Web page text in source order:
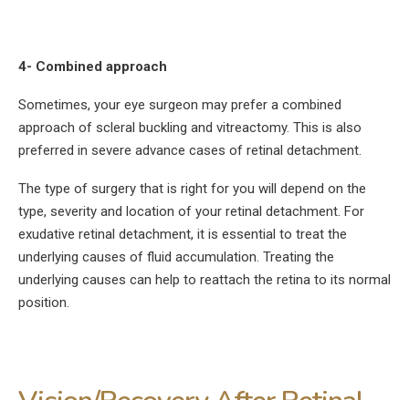
4- Combined approach
Sometimes, your eye surgeon may prefer a combined
approach of scleral buckling and vitreactomy. This is also
preferred in severe advance cases of retinal detachment.
The type of surgery that is right for you will depend on the
type, severity and location of your retinal detachment. For
exudative retinal detachment, it is essential to treat the
underlying causes of fluid accumulation. Treating the
underlying causes can help to reattach the retina to its normal
position.